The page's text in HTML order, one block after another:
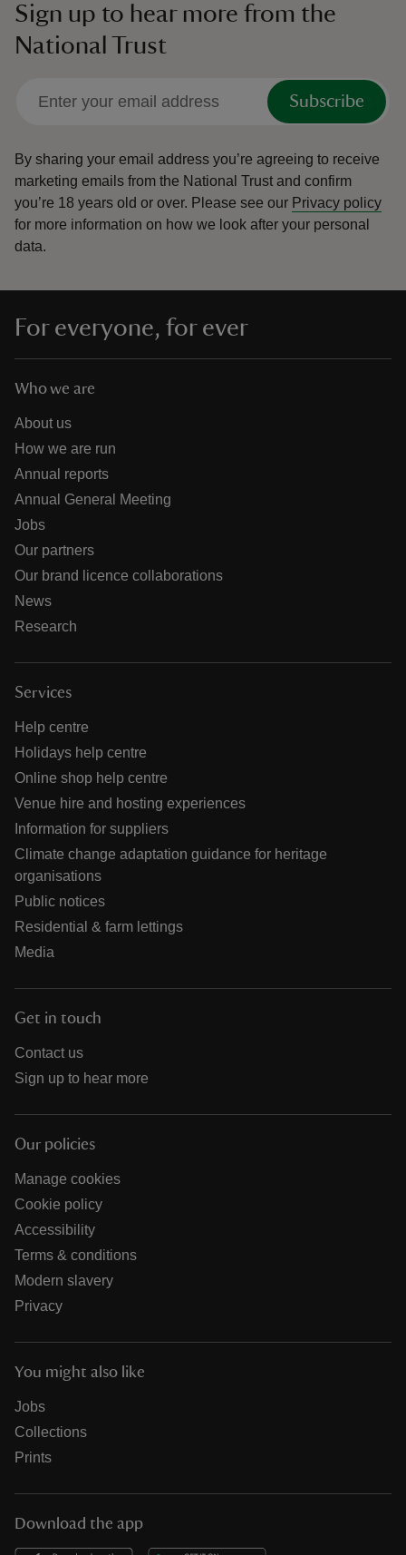
Sign up to hear more from the
National Trust
Subscribe
By sharing your email address you’re agreeing to receive
marketing emails from the National Trust and confirm
you’re 18 years old or over. Please see our Privacy policy
for more information on how we look after your personal
data.
For everyone, for ever
Who we are
About us
How we are run
Annual reports
Annual General Meeting
Jobs
Our partners
Our brand licence collaborations
News
Research
Services
Help centre
Holidays help centre
Online shop help centre
Venue hire and hosting experiences
Information for suppliers
Climate change adaptation guidance for heritage
organisations
Public notices
Residential & farm lettings
Media
Get in touch
Contact us
Sign up to hear more
Our policies
Manage cookies
Cookie policy
Accessibility
Terms & conditions
Modern slavery
Privacy
You might also like
Jobs
Collections
Prints
Download the app